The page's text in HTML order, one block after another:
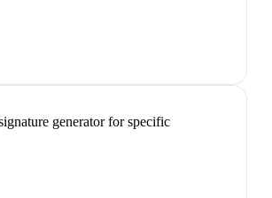
generator for specific